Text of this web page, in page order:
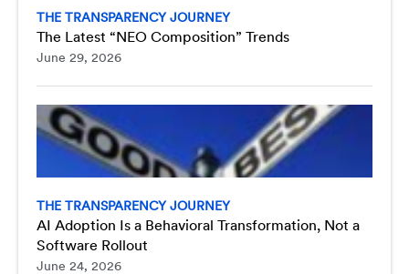
THE TRANSPARENCY JOURNEY
The Latest “NEO Composition” Trends
June 29, 2026
THE TRANSPARENCY JOURNEY
AI Adoption Is a Behavioral Transformation, Not a
Software Rollout
June 24, 2026